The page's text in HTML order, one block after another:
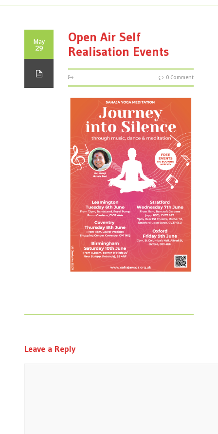
May
29
Open Air Self
Realisation Events
0 Comment
Leave a Reply